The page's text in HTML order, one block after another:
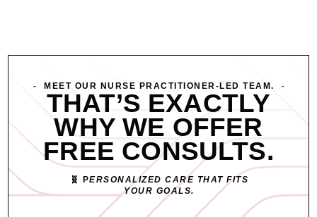
MEET OUR NURSE PRACTITIONER-LED TEAM.
THAT’S EXACTLY
WHY WE OFFER
FREE CONSULTS.
🧬 PERSONALIZED CARE THAT FITS
YOUR GOALS.